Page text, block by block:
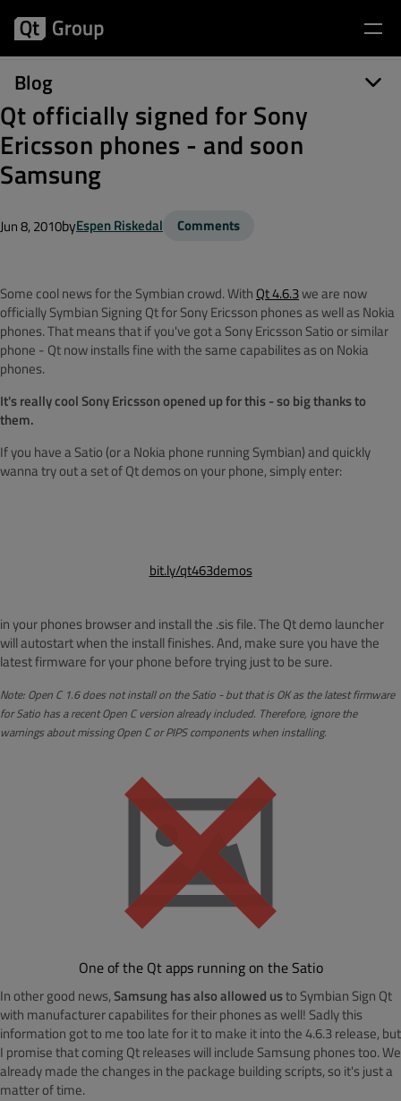
Blog
Qt officially signed for Sony
Ericsson phones - and soon
Samsung
Jun 8, 2010byEspen Riskedal Comments
Some cool news for the Symbian crowd. With Qt 4.6.3we are now
officially Symbian Signing Qt for Sony Ericsson phones as well as Nokia
phones. That means that if you've got a Sony Ericsson Satio or similar
phone - Qt now installs fine with the same capabilites as on Nokia
phones.
It's really cool Sony Ericsson opened up for this - so big thanks to
them.
If you have a Satio (or a Nokia phone running Symbian) and quickly
wanna try out a set of Qt demos on your phone, simply enter:
bit.ly/qt463demos
in your phones browser and install the .sis file. The Qt demo launcher
will autostart when the install finishes. And, make sure you have the
latest firmware for your phone before trying just to be sure.
Note: Open C 1.6 does not install on the Satio - but that is OK as the latest firmware
for Satio has a recent Open C version already included. Therefore, ignore the
warnings about missing Open C or PIPS components when installing.
One of the Qt apps running on the Satio
In other good news,Samsung has also allowed usto Symbian Sign Qt
with manufacturer capabilites for their phones as well! Sadly this
information got to me too late for it to make it into the 4.6.3 release, but
I promise that coming Qt releases will include Samsung phones too. We
already made the changes in the package building scripts, so it's just a
matter of time.